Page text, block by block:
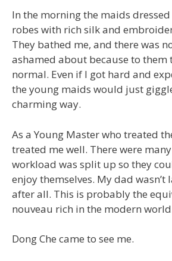
In the morning the maids
robes with rich silk and
They bathed me, and there was
ashamed about because to them
normal. Even if I got hard and
the young maids would just
charming way.
As a Young Master who treated
treated me well. There were
workload was split up so they
enjoy themselves. My dad wasn’t
after all. This is probably the
nouveau rich in the modern
Dong Che came to see me.